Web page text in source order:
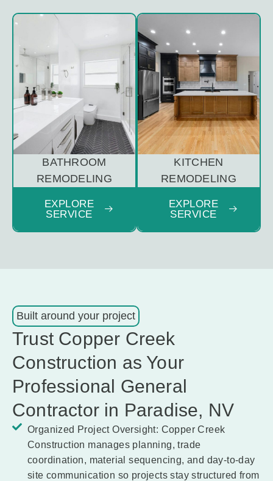
BATHROOM
REMODELING
EXPLORE
SERVICE
KITCHEN
REMODELING
EXPLORE
SERVICE
Built around your project
Trust Copper Creek
Construction as Your
Professional General
Contractor in Paradise, NV
Organized Project Oversight: Copper Creek
Construction manages planning, trade
coordination, material sequencing, and day-to-day
site communication so projects stay structured from